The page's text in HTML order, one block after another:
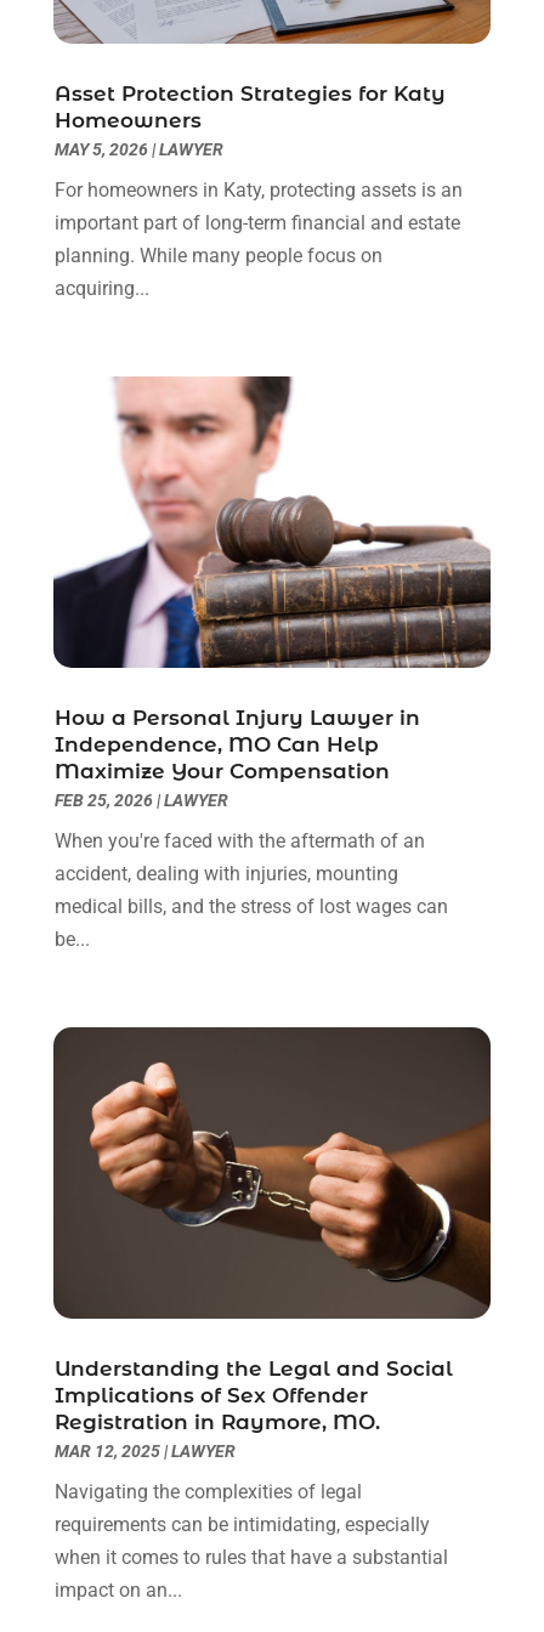
Real Estate Law(4)
Social Security Attorneys(3)
Truck Accident Lawyer(1)
Uncategorized(90)
March 2024(1)
February 2024(4)
November 2023(2)
August 2023
July 2023
June 2023
December 2022(2)
November 2022(2)
October 2022(3)
September 2022(3)
August 2022(2)
July 2022
(1)
June 2022
(3)
May 2022(2)
March 2022 (3)
January 2022(8)
December 2021(3)
November 2021
(1)
October 2021
September 2021(1)
May 2021(1)
April 2021(2)
March 2021(6)
February 2021 (1)
January 2021
(2)
December 2020
(1)
November 2020(6)
August 2020(4)
June 2020(8)
May 2020(11)
April 2020(7)
March 2020(8)
February 2020(4)
January 2020(9)
December 2019
Asset Protection Strategies for Katy
Homeowners
MAY 5, 2026|LAWYER
For homeowners in Katy, protecting assets is an
important part of long-term financial and estate
planning. While many people focus on
acquiring...
How a Personal Injury Lawyer in
Independence, MO Can Help
Maximize Your Compensation
FEB 25, 2026|LAWYER
When you're faced with the aftermath of an
accident, dealing with injuries, mounting
medical bills, and the stress of lost wages can
be...
Understanding the Legal and Social
Implications of Sex Offender
Registration in Raymore, MO.
MAR 12, 2025|LAWYER
Navigating the complexities of legal
requirements can be intimidating, especially
when it comes to rules that have a substantial
impact on an...